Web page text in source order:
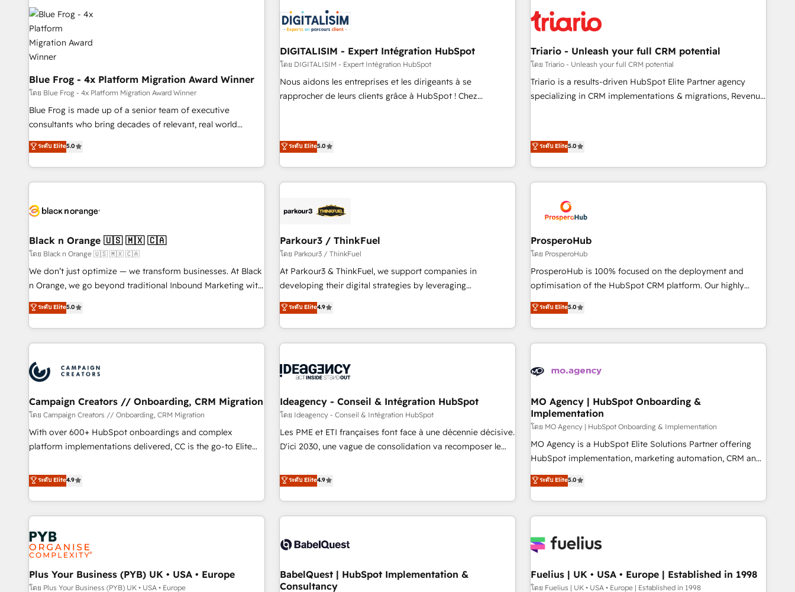
CRM, CMS, and automation setup • Complex platform
migrations and data cleanups • Custom APIs and third-party
integrations 📈 End-to-End Revenue Acceleration • Lifecycle
marketing and pipeline growth programs • Sales
enablement tools and CRM optimization • Retention
strategies with customer journey mapping 🏅 Elite-Level
HubSpot Execution • 750+ onboardings and 2,000+
implementations • Deep expertise across marketing, sales,
and service hubs • Built-in flexibility for startups to global
HubSpot set-up for better results 🌐 Website design and
build using HubSpot 🔌 Integrating HubSpot with other
Lead generation services using HubSpot Why us? - SIX
HubSpot Accreditations - awarded by HubSpot after a
rigorous process for CRM, Solutions Architecture,
Onboarding , Data Migration, Custom Integration & Platform
HubSpot and with an experienced team (50+), we work
manufacturing, SaaS and business services. We prepare a
customized business case that demonstrates the value and
impact of your digital transformation, including a detailed
financial rationale with a focus on ROI and TCO. As a trusted
Unlock your business. If not now, when?
Blue Frog - 4x Platform Migration Award Winner
โดย Blue Frog - 4x Platform Migration Award Winner
Blue Frog is made up of a senior team of executive
consultants who bring decades of relevant, real world
experience to our client engagements. "Blue Frog is a top,
trusted partner in HubSpot's ecosystem for a reason. Their
team brings over a decade of experience to the table, along
with deep knowledge of the HubSpot platform and
helping our customers grow and finding solutions that fit
Frog in the HubSpot ecosystem leading the way for
customers!" - Yamini Rangan, CEO of HubSpot “Our
experience with the team at Blue Frog has been nothing
short of extraordinary. Their years of experience and quality
the HubSpot ecosystem as a reliable partner capable of
delivering remarkable experiences for our most
ระดับ Elite5.0
DIGITALISIM - Expert Intégration HubSpot
โดย DIGITALISIM - Expert Intégration HubSpot
Nous aidons les entreprises et les dirigeants à se
rapprocher de leurs clients grâce à HubSpot ! Chez
digital, et la relation client ! C'est pourquoi, nos experts sont
à la fois capables de gérer votre projet de création de site
internet, votre référencement, votre stratégie digitale et le
pilotage et l'intégration d'HubSpot ! Les grandes phases
migration et intégration des bases de données. 🚀
Configuration de la plateforme HubSpot 📈 Configuration
de rapports et tableaux de bord 🤝 Book Process &
Guidelines utilisateurs 🎓 Formations des utilisateurs
ระดับ Elite5.0
Triario - Unleash your full CRM potential
โดย Triario - Unleash your full CRM potential
Triario is a results-driven HubSpot Elite Partner agency
specializing in CRM implementations & migrations, Revenue
help companies bridge the gap between marketing, sales,
and customer success through smart automation, data
hygiene, and tailored HubSpot solutions. Our clients choose
us because we blend the expertise of a global consultancy
big enough to deliver but small enough to listen. Our
Services: HubSpot implementations & data migration
Custom AI agents Revenue Operations API integrations AI-
ready Website design Let’s turn your CRM into your growth
engine!
ระดับ Elite5.0
Black n Orange 🇺🇸 🇲🇽 🇨🇦
โดย Black n Orange 🇺🇸 🇲🇽 🇨🇦
We don’t just optimize — we transform businesses. At Black
n Orange, we go beyond traditional Inbound Marketing with
our exclusive methodologies: BOOMS and BOOST. Together,
they form a powerful combination that has driven success
for over 800 businesses worldwide. As Elite HubSpot
Partners, we specialize in crafting high-performance growth
and revenue intelligence to help companies scale faster and
smarter. 🔹 BOOMS: Demand generation for all your buyers
With BOOMS, you invest in 100% of your buyers,
accelerating your growth and positioning yourself as an
undisputed leader. 🔹 BOOST: Optimize your digital
transformation process A methodology designed to
rating of 4.9/5 and a proven track record of business
transformation, our growth-first approach has helped
ระดับ Elite5.0
Parkour3 / ThinkFuel
โดย Parkour3 / ThinkFuel
At Parkour3 & ThinkFuel, we support companies in
developing their digital strategies by leveraging
technologies and automating their marketing and sales
processes to generate growth. Our offer spans from
Strategy to Operations. We specialize in CRM onboarding
and implementation, web design, sales & marketing
experience working with tech companies and
empowering our clients and developing their autonomy. Get
to grips with HubSpot through guided implementation and
seamless integration of the CRM platform into your digital
ecosystem. Would you like support in deploying your
we are part of the most certified Canadian agencies, and we
both hold Onboarding Accreditations. Based in Canada
ระดับ Elite4.9
ProsperoHub
โดย ProsperoHub
ProsperoHub is 100% focused on the deployment and
optimisation of the HubSpot CRM platform. Our highly
experienced team of solutions experts will ensure that you
achieve maximum adoption and ROI from your HubSpot
investment. Use our extensive HubSpot, sales, marketing,
service and integrations expertise to lead your team on
processes and skilfully bring your revenue infrastructure to
we plan and support the route to your revenue goals. We
have successfully supported over 500 organisations with
HubSpot implementation, optimisation, training, and
adoption assurance. Our tried and tested Roadmap
methodology will ensure that you receive the best
HubSpot or seeking to turn around a poor install, our team
have the change management expertise to deliver the
ระดับ Elite5.0
Campaign Creators // Onboarding, CRM Migration
โดย Campaign Creators // Onboarding, CRM Migration
With over 600+ HubSpot onboardings and complex
platform implementations delivered, CC is the go-to Elite
replatform, and scale smarter. We specialize in high-impact
CRM and CMS migrations and onboarding from platforms
like Salesforce, NetSuite, Zoho, Pardot, Marketo, Microsoft
Dynamics, Wix, WordPress and legacy CRMs, turning
fragmented systems into unified, growth-ready HubSpot
architectures that accelerate revenue operations and
performance. - Multi-object CRM migration, cleanup, and
implementation. - Pre-built and custom integrations across
your full tech stack. - Custom object setup, CMS builds, and
ระดับ Elite4.9
Ideagency - Conseil & Intégration HubSpot
โดย Ideagency - Conseil & Intégration HubSpot
Les PME et ETI françaises font face à une décennie décisive.
D'ici 2030, une vague de consolidation va recomposer le
leur transformation. Le problème ? 58% des dirigeants
savent que l'IA est vitale pour leur survie. Mais 57% n'ont
aucune stratégie. Et 43% ne maîtrisent même pas leurs
données. C'est le paradoxe français : conscience totale,
n'est pas une entreprise qui utilise l'IA. C'est une
humaine et l'intelligence artificielle. Pas pour remplacer
l'humain, mais pour l'augmenter. Chez Ideagency, nous
ระดับ Elite4.9
MO Agency | HubSpot Onboarding &
Implementation
โดย MO Agency | HubSpot Onboarding & Implementation
MO Agency is a HubSpot Elite Solutions Partner offering
HubSpot implementation, marketing automation, CRM and
RevOps consulting, B2B SEO, paid media, content
marketing, AEO and GEO (AI search optimisation), and
HubSpot Content Hub and WordPress development. We
work with enterprise and growth-led companies across
industrial sectors. Offices in Johannesburg, Cape Town,
delivered. AI visibility coverage across ChatGPT, Claude,
Perplexity, Gemini and Google AI Overviews. HubSpot
ระดับ Elite5.0
Plus Your Business (PYB) UK • USA • Europe
โดย Plus Your Business (PYB) UK • USA • Europe
BabelQuest | HubSpot Implementation &
Consultancy
Fuelius | UK • USA • Europe | Established in 1998
โดย Fuelius | UK • USA • Europe | Established in 1998